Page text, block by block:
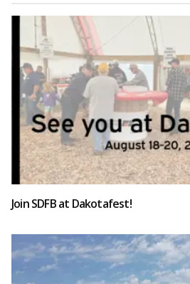
Join SDFB at Dakotafest!